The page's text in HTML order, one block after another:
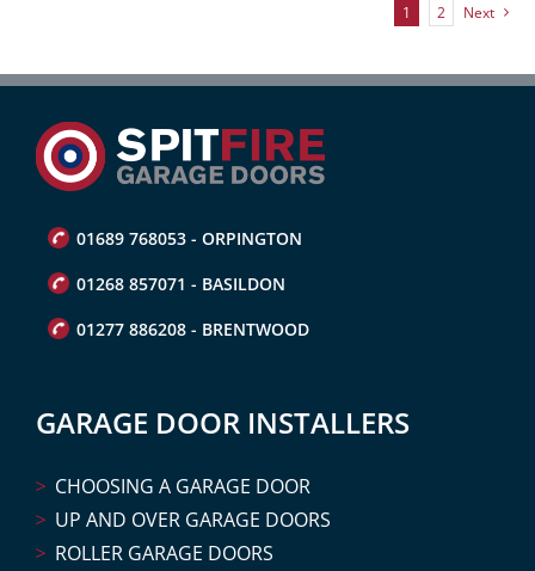
1 2 Next
01689 768053 - ORPINGTON
01268 857071 - BASILDON
01277 886208 - BRENTWOOD
GARAGE DOOR INSTALLERS
CHOOSING A GARAGE DOOR
UP AND OVER GARAGE DOORS
ROLLER GARAGE DOORS